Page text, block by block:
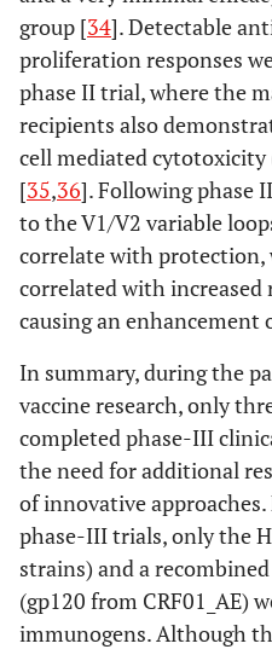
group [34]. Detectable
proliferation responses
phase II trial, where the
recipients also
cell mediated cytotoxicity
[35,36]. Following phase
to the V1/V2 variable
correlate with protection,
correlated with
causing an enhancement
In summary, during the
vaccine research, only
completed phase-III
the need for additional
of innovative
phase-III trials, only the
strains) and a
(gp120 from CRF01_AE)
immunogens. Although